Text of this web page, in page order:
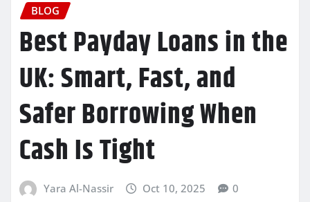
BLOG
Best Payday Loans in the
UK: Smart, Fast, and
Safer Borrowing When
Cash Is Tight
Yara Al-Nassir Oct 10, 2025 0